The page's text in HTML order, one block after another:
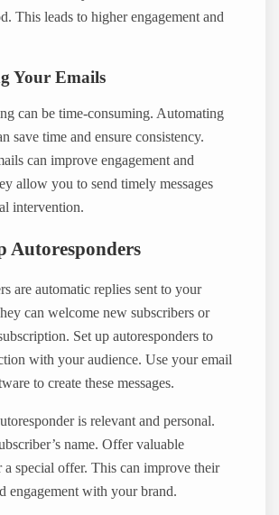
This leads to higher engagement and
Your Emails
can be time-consuming. Automating
save time and ensure consistency.
can improve engagement and
allow you to send timely messages
intervention.
Autoresponders
are automatic replies sent to your
can welcome new subscribers or
Set up autoresponders to
with your audience. Use your email
to create these messages.
is relevant and personal.
name. Offer valuable
special offer. This can improve their
engagement with your brand.